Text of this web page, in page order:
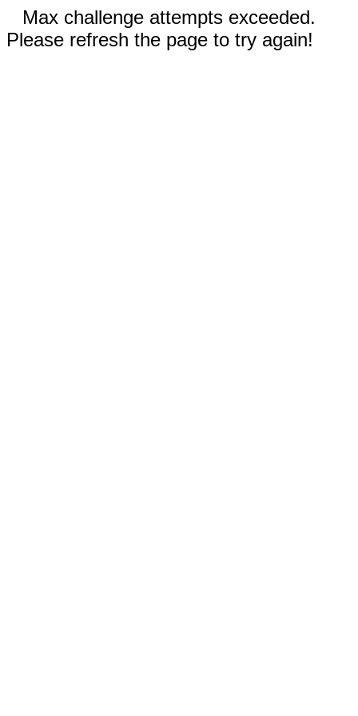
Max challenge attempts exceeded.
Please refresh the page to try again!